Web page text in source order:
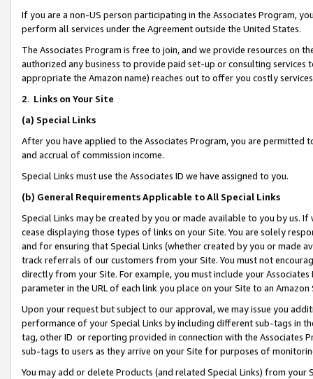
If you are a non-US person participating in the Associates Program,
perform all services under the Agreement outside the United States.
The Associates Program is free to join, and we provide resources on
authorized any business to provide paid set-up or consulting
appropriate the Amazon name) reaches out to offer you costly
2. Links on Your Site
(a) Special Links
After you have applied to the Associates Program, you are permitted
and accrual of commission income.
Special Links must use the Associates ID we have assigned to you.
(b) General Requirements Applicable to All Special Links
Special Links may be created by you or made available to you by us.
cease displaying those types of links on your Site. You are solely
and for ensuring that Special Links (whether created by you or
track referrals of our customers from your Site. You must not
directly from your Site. For example, you must include your
parameter in the URL of each link you place on your Site to an Amazon
Upon your request but subject to our approval, we may issue you
performance of your Special Links by including different sub-tags in
tag, other ID or reporting provided in connection with the Associates
sub-tags to users as they arrive on your Site for purposes of
You may add or delete Products (and related Special Links) from